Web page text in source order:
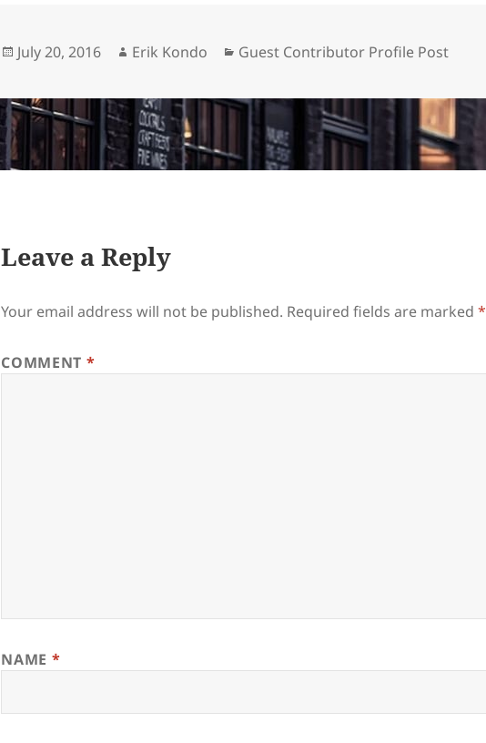
Posted
July 20, 2016 Author
Erik Kondo Categories
Guest Contributor Profile Post
Leave a Reply
Your email address will not be published. Required fields are marked*
COMMENT *
NAME *